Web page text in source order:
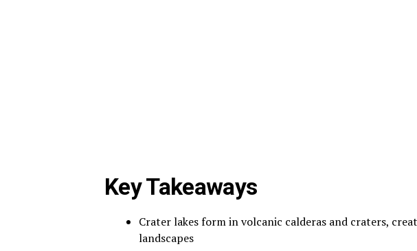
Key Takeaways
Crater lakes form in volcanic calderas and craters,
landscapes